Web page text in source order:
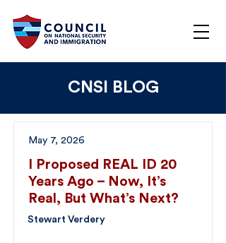
CNSI BLOG
May 7, 2026
I Proposed REAL ID 20
Years Ago – Now, It’s
Real, But What’s Next?
Stewart Verdery